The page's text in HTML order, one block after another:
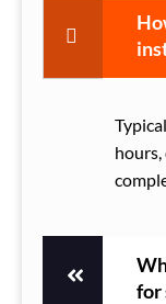
for